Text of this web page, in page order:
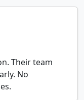
Their team
No